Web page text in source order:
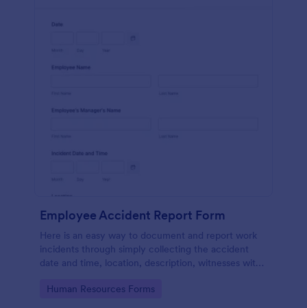
Employee Accident Report Form
Here is an easy way to document and report work
incidents through simply collecting the accident
date and time, location, description, witnesses with
single form.
Go to Category:
Human Resources Forms